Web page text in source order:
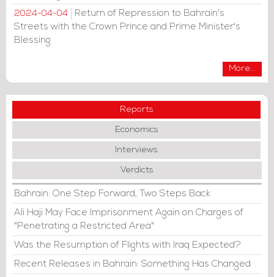
2024-04-04
Return of Repression to Bahrain's
Streets with the Crown Prince and Prime Minister's
Blessing
More...
Reports
Economics
Interviews
Verdicts
Bahrain: One Step Forward, Two Steps Back
Ali Haji May Face Imprisonment Again on Charges of
"Penetrating a Restricted Area"
Was the Resumption of Flights with Iraq Expected?
Recent Releases in Bahrain: Something Has Changed